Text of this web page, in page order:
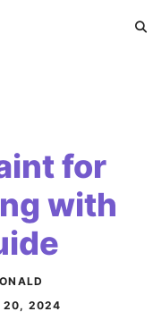
for
with
20, 2024